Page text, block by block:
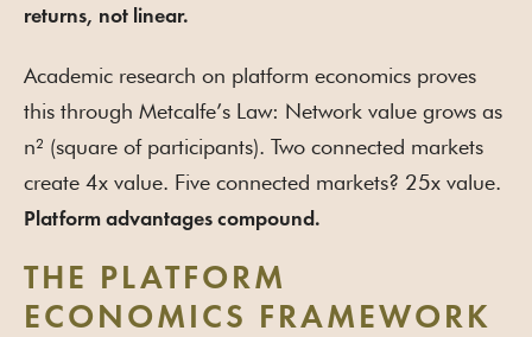
returns, not linear.
Academic research on platform economics proves
this through Metcalfe’s Law: Network value grows as
n² (square of participants). Two connected markets
create 4x value. Five connected markets? 25x value.
Platform advantages compound.
THE PLATFORM
ECONOMICS FRAMEWORK